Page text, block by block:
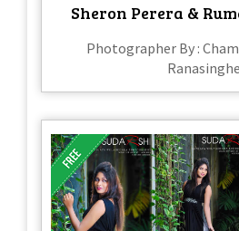
Sheron Perera &
Photographer By :
Ranasinghe